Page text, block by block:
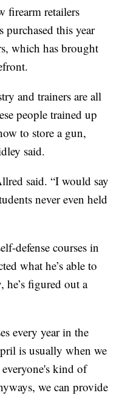
firearm retailers
purchased this year
which has brought
and trainers are all
people trained up
to store a gun,
said.
said. “I would say
never even held
defense courses in
what he’s able to
figured out a
every year in the
is usually when we
everyone's kind of
we can provide